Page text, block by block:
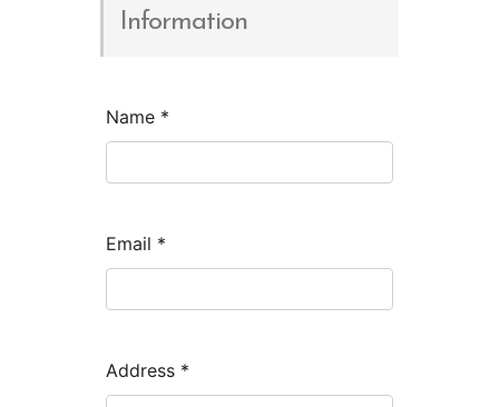
Information
Name *
Email *
Address *